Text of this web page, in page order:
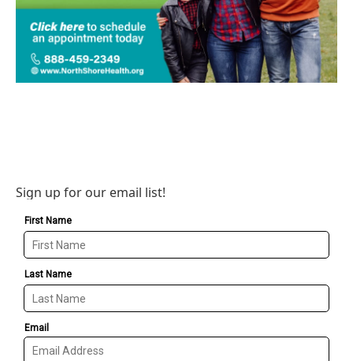
Sign up for our email list!